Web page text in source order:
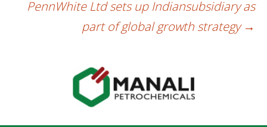
PennWhite Ltd sets up Indiansubsidiary as
part of global growth strategy →